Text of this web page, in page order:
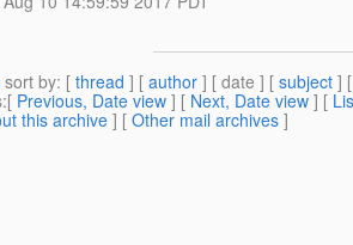
sort by: [ thread ] [ author ] [ date ] [ subject ]
:[ Previous, Date view ] [ Next, Date view ] [
this archive ] [ Other mail archives ]